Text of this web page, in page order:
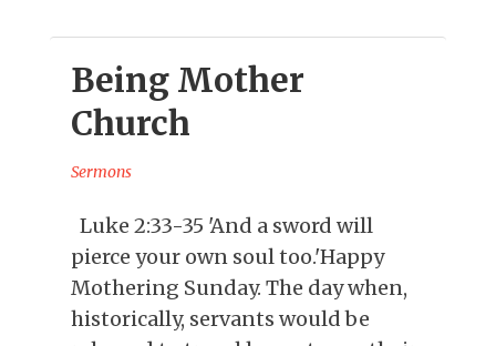
Being Mother
Church
Sermons
Luke 2:33-35 'And a sword will
pierce your own soul too.'Happy
Mothering Sunday. The day when,
historically, servants would be